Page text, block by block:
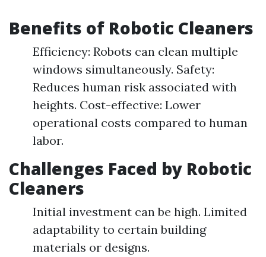
Benefits of Robotic Cleaners
Efficiency: Robots can clean multiple
windows simultaneously. Safety:
Reduces human risk associated with
heights. Cost-effective: Lower
operational costs compared to human
labor.
Challenges Faced by Robotic
Cleaners
Initial investment can be high. Limited
adaptability to certain building
materials or designs.